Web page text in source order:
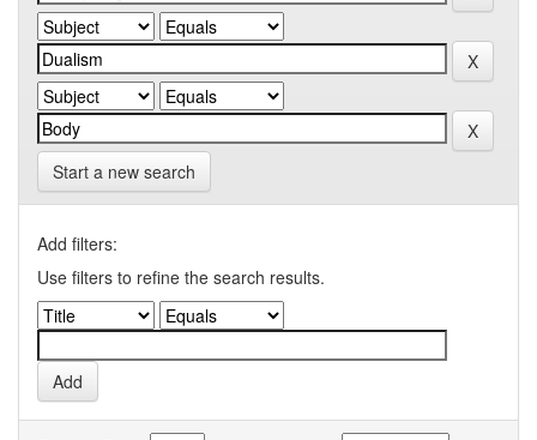
Start a new search
Add filters:
Use filters to refine the search results.